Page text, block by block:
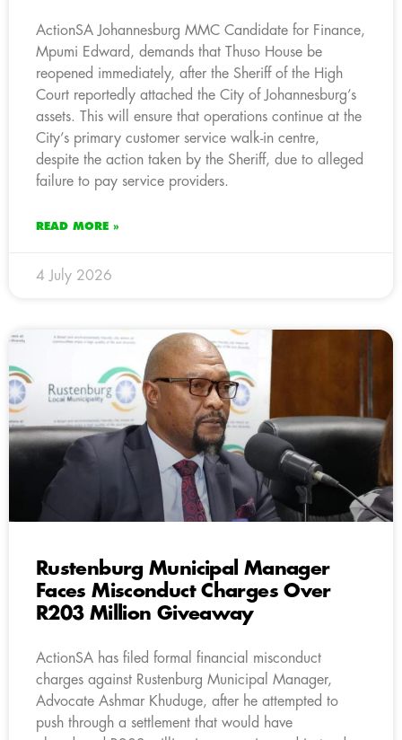
ActionSA Johannesburg MMC Candidate for Finance,
Mpumi Edward, demands that Thuso House be
reopened immediately, after the Sheriff of the High
Court reportedly attached the City of Johannesburg’s
assets. This will ensure that operations continue at the
City’s primary customer service walk-in centre,
despite the action taken by the Sheriff, due to alleged
failure to pay service providers.
READ MORE »
4 July 2026
Rustenburg Municipal Manager
Faces Misconduct Charges Over
R203 Million Giveaway
ActionSA has filed formal financial misconduct
charges against Rustenburg Municipal Manager,
Advocate Ashmar Khuduge, after he attempted to
push through a settlement that would have